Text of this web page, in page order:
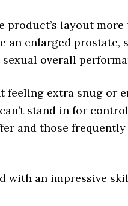
product’s layout
an enlarged
overall
feeling extra snug or
stand in for
and those
with an impressive